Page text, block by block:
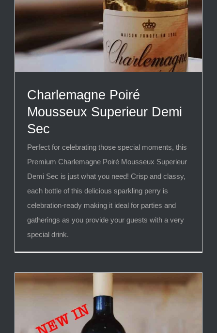
Charlemagne Poiré
Mousseux Superieur Demi
Sec
Perfect for celebrating those special moments, this
Premium Charlemagne Poiré Mousseux Superieur
Demi Sec is just what you need! Crisp and classy,
each bottle of this delicious sparkling perry is
celebration-ready making it ideal for parties and
gatherings as you provide your guests with a very
special drink.